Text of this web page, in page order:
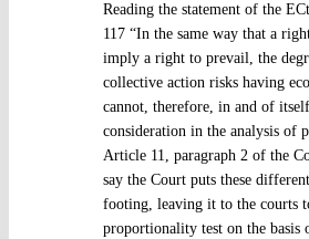
Reading the statement of the
117 “In the same way that a
imply a right to prevail, the
collective action risks having
cannot, therefore, in and of
consideration in the analysis of
Article 11, paragraph 2 of the
say the Court puts these
footing, leaving it to the courts
proportionality test on the basis